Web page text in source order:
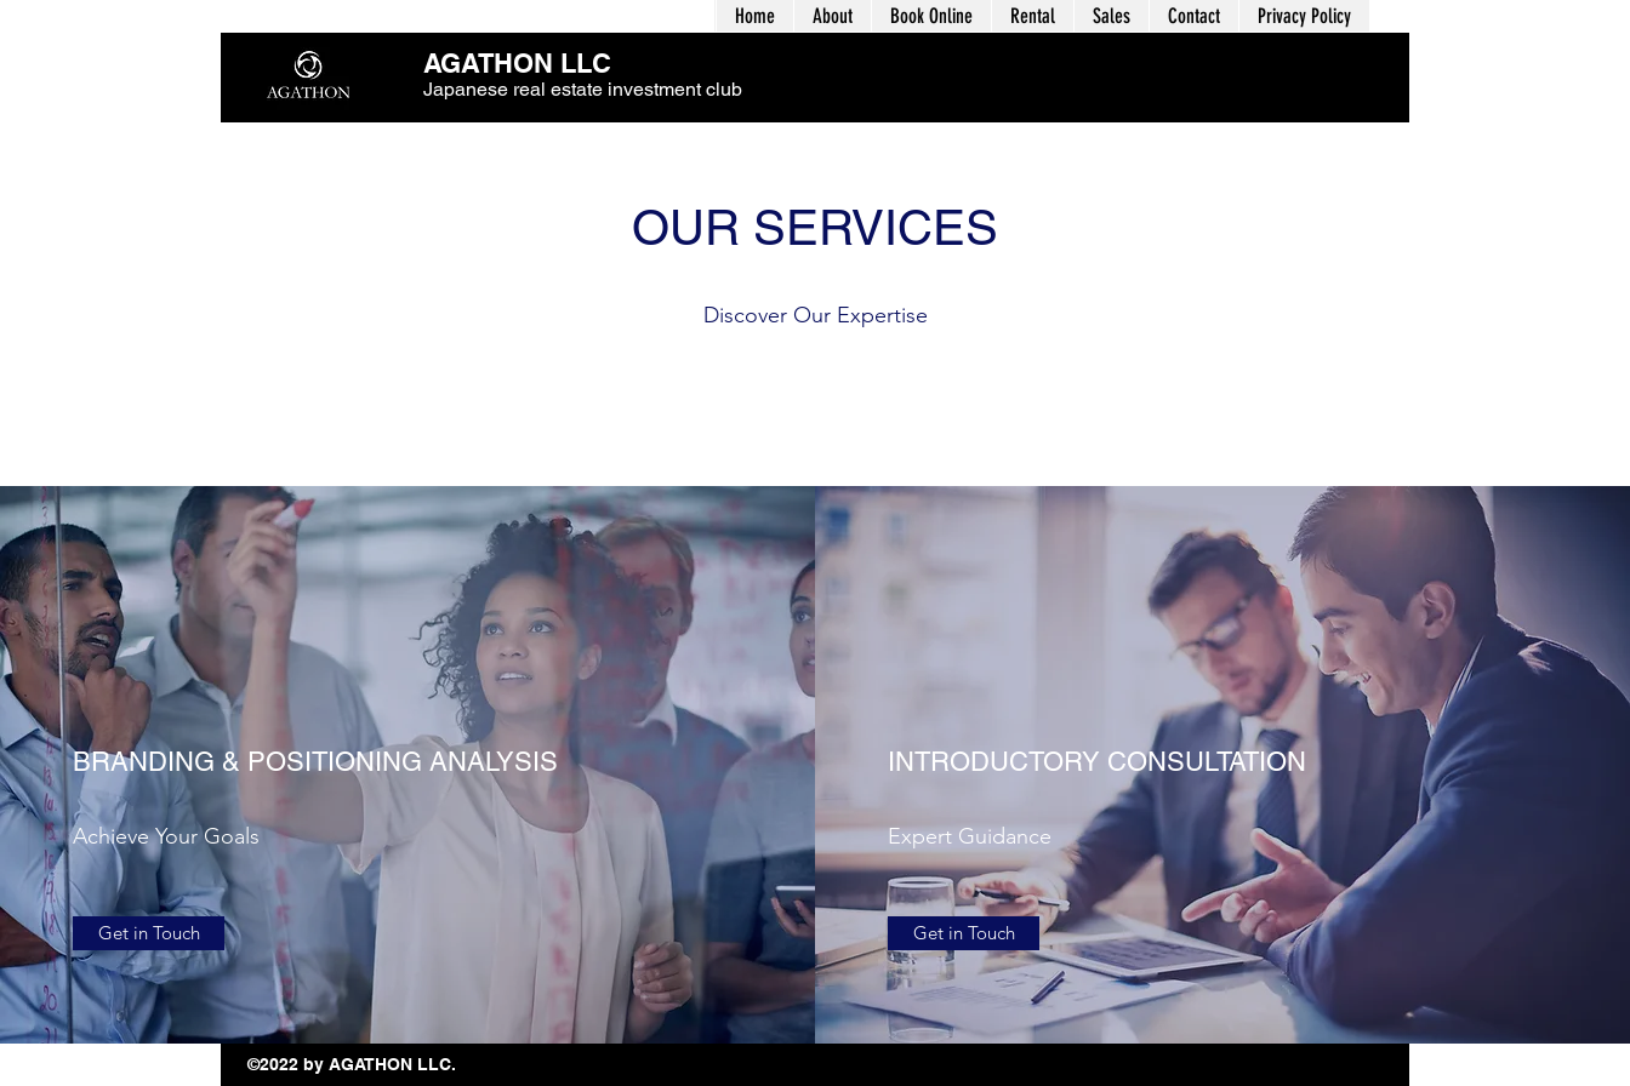
Home About Book Online Rental Sales Contact Privacy Policy
AGATHON LLC
Japanese real estate investment club
OUR SERVICES
Discover Our Expertise
BRANDING & POSITIONING ANALYSIS
Achieve Your Goals
Get in Touch
INTRODUCTORY CONSULTATION
Expert Guidance
Get in Touch
©2022 by AGATHON LLC.